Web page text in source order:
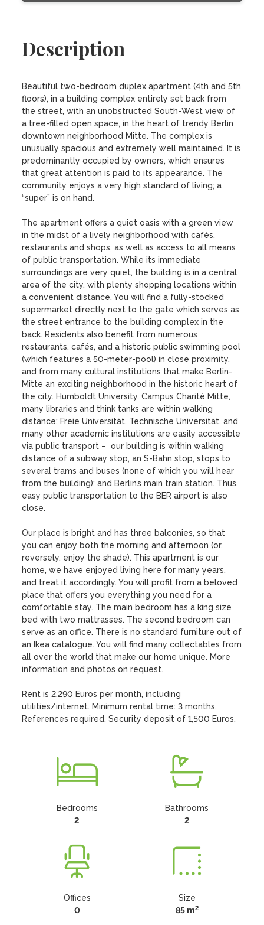
Description
Beautiful two-bedroom duplex apartment (4th and 5th
floors), in a building complex entirely set back from
the street, with an unobstructed South-West view of
a tree-filled open space, in the heart of trendy Berlin
downtown neighborhood Mitte. The complex is
unusually spacious and extremely well maintained. It is
predominantly occupied by owners, which ensures
that great attention is paid to its appearance. The
community enjoys a very high standard of living; a
“super” is on hand.
The apartment offers a quiet oasis with a green view
in the midst of a lively neighborhood with cafés,
restaurants and shops, as well as access to all means
of public transportation. While its immediate
surroundings are very quiet, the building is in a central
area of the city, with plenty shopping locations within
a convenient distance. You will find a fully-stocked
supermarket directly next to the gate which serves as
the street entrance to the building complex in the
back. Residents also benefit from numerous
restaurants, cafés, and a historic public swimming pool
(which features a 50-meter-pool) in close proximity,
and from many cultural institutions that make Berlin-
Mitte an exciting neighborhood in the historic heart of
the city. Humboldt University, Campus Charité Mitte,
many libraries and think tanks are within walking
distance; Freie Universität, Technische Universität, and
many other academic institutions are easily accessible
via public transport –  our building is within walking
distance of a subway stop, an S-Bahn stop, stops to
several trams and buses (none of which you will hear
from the building); and Berlin’s main train station. Thus,
easy public transportation to the BER airport is also
close.
Our place is bright and has three balconies, so that
you can enjoy both the morning and afternoon (or,
reversely, enjoy the shade). This apartment is our
home, we have enjoyed living here for many years,
and treat it accordingly. You will profit from a beloved
place that offers you everything you need for a
comfortable stay. The main bedroom has a king size
bed with two mattrasses. The second bedroom can
serve as an office. There is no standard furniture out of
an Ikea catalogue. You will find many collectables from
all over the world that make our home unique. More
information and photos on request.
Rent is 2,290 Euros per month, including
utilities/internet. Minimum rental time: 3 months.
References required. Security deposit of 1,500 Euros.
Bedrooms
2
Bathrooms
2
Offices
0
Size
85 m2